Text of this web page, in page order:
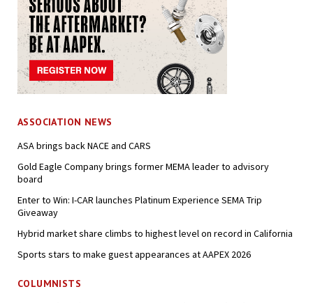
ASSOCIATION NEWS
ASA brings back NACE and CARS
Gold Eagle Company brings former MEMA leader to advisory
board
Enter to Win: I-CAR launches Platinum Experience SEMA Trip
Giveaway
Hybrid market share climbs to highest level on record in California
Sports stars to make guest appearances at AAPEX 2026
COLUMNISTS